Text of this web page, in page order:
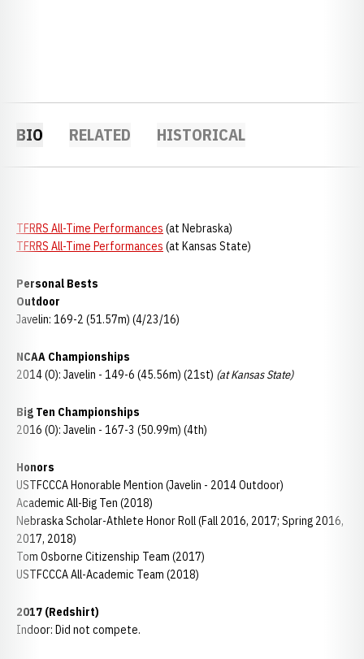
BIO RELATED HISTORICAL
TFRRS All-Time Performances (at Nebraska)
TFRRS All-Time Performances (at Kansas State)
Personal Bests
Outdoor
Javelin: 169-2 (51.57m) (4/23/16)
NCAA Championships
2014 (O): Javelin - 149-6 (45.56m) (21st) (at Kansas State)
Big Ten Championships
2016 (O): Javelin - 167-3 (50.99m) (4th)
Honors
USTFCCCA Honorable Mention (Javelin - 2014 Outdoor)
Academic All-Big Ten (2018)
Nebraska Scholar-Athlete Honor Roll (Fall 2016, 2017; Spring 2016,
2017, 2018)
Tom Osborne Citizenship Team (2017)
USTFCCCA All-Academic Team (2018)
2017 (Redshirt)
Indoor: Did not compete.